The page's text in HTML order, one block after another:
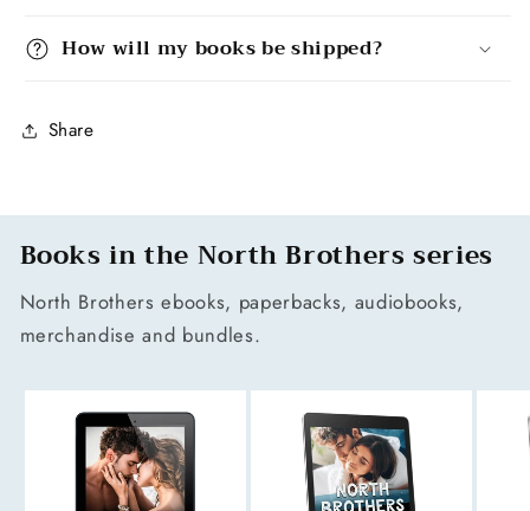
How will my books be shipped?
Share
Books in the North Brothers series
North Brothers ebooks, paperbacks, audiobooks,
merchandise and bundles.